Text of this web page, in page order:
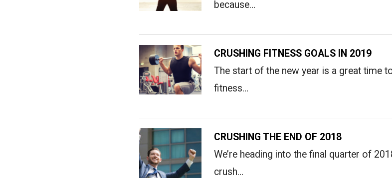
because…
CRUSHING FITNESS GOALS IN 2019
The start of the new year is a great time
fitness…
CRUSHING THE END OF 2018
We’re heading into the final quarter of
crush…